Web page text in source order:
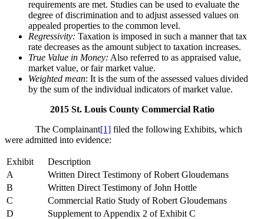
requirements are met. Studies can be used to evaluate the
degree of discrimination and to adjust assessed values on
appealed properties to the common level.
Regressivity: Taxation is imposed in such a manner that tax
rate decreases as the amount subject to taxation increases.
True Value in Money: Also referred to as appraised value,
market value, or fair market value.
Weighted mean: It is the sum of the assessed values divided
by the sum of the individual indicators of market value.
2015 St. Louis County Commercial Ratio
The Complainant[1] filed the following Exhibits, which
were admitted into evidence:
Exhibit
Description
A
Written Direct Testimony of Robert Gloudemans
B
Written Direct Testimony of John Hottle
C
Commercial Ratio Study of Robert Gloudemans
D
Supplement to Appendix 2 of Exhibit C